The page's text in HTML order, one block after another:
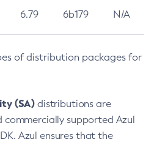
6.79 6b179 N/A
of distribution packages for
(SA) distributions are
supported Azul
Azul ensures that the